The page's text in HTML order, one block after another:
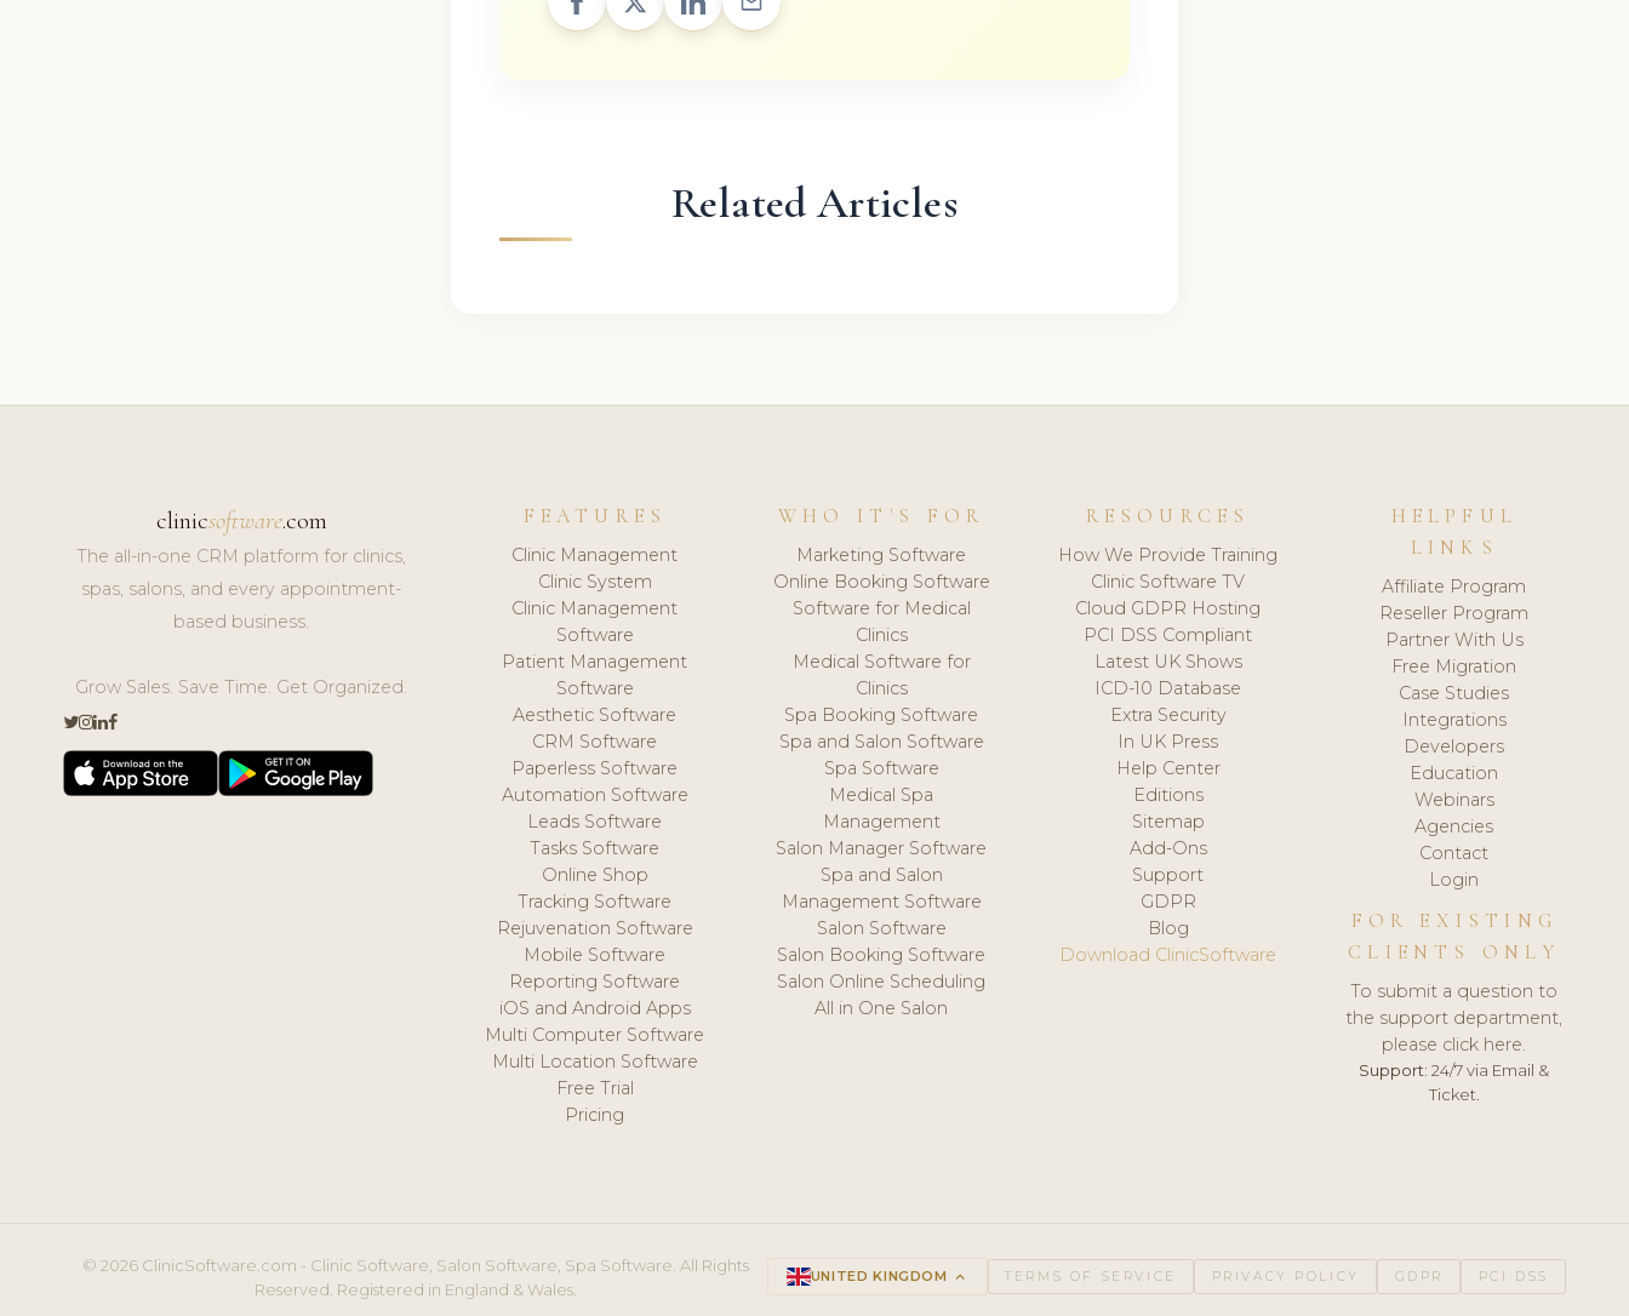
Related Articles
clinicsoftware.com
The all-in-one CRM platform for clinics,
spas, salons, and every appointment-
based business.
Grow Sales. Save Time. Get Organized.
FEATURES
Clinic Management
Clinic System
Clinic Management
Software
Patient Management
Software
Aesthetic Software
CRM Software
Paperless Software
Automation Software
Leads Software
Tasks Software
Online Shop
Tracking Software
Rejuvenation Software
Mobile Software
Reporting Software
iOS and Android Apps
Multi Computer Software
Multi Location Software
Free Trial
Pricing
WHO IT'S FOR
Marketing Software
Online Booking Software
Software for Medical
Clinics
Medical Software for
Clinics
Spa Booking Software
Spa and Salon Software
Spa Software
Medical Spa
Management
Salon Manager Software
Spa and Salon
Management Software
Salon Software
Salon Booking Software
Salon Online Scheduling
All in One Salon
RESOURCES
How We Provide Training
Clinic Software TV
Cloud GDPR Hosting
PCI DSS Compliant
Latest UK Shows
ICD-10 Database
Extra Security
In UK Press
Help Center
Editions
Sitemap
Add-Ons
Support
GDPR
Blog
Download ClinicSoftware
HELPFUL
LINKS
Affiliate Program
Reseller Program
Partner With Us
Free Migration
Case Studies
Integrations
Developers
Education
Webinars
Agencies
Contact
Login
FOR EXISTING
CLIENTS ONLY
To submit a question to
the support department,
please click here.
Support: 24/7 via Email &
Ticket.
© 2026 ClinicSoftware.com - Clinic Software, Salon Software, Spa Software. All Rights
Reserved. Registered in England & Wales.
UNITED KINGDOM keyboard_arrow_up TERMS OF SERVICE PRIVACY POLICY GDPR PCI DSS